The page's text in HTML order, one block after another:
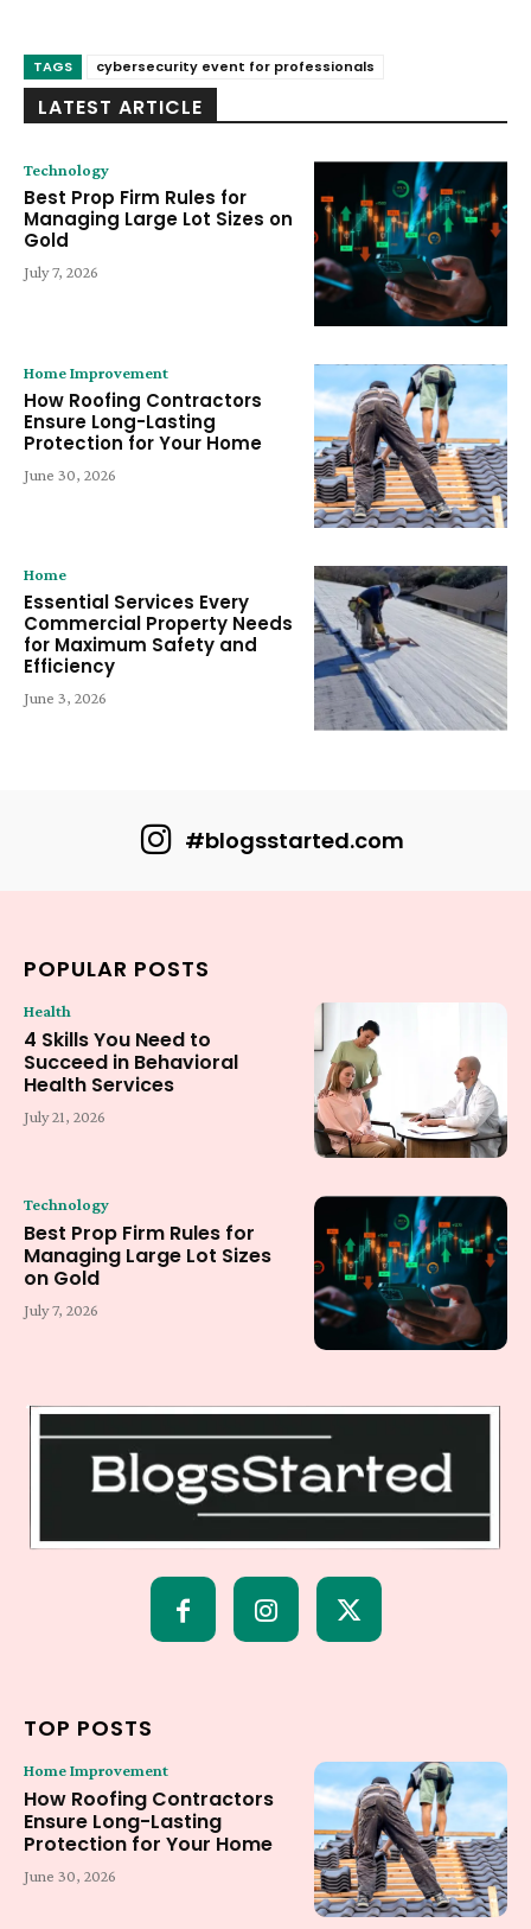
TAGS cybersecurity event for professionals
LATEST ARTICLE
Technology
Best Prop Firm Rules for
Managing Large Lot Sizes on
Gold
July 7, 2026
Home Improvement
How Roofing Contractors
Ensure Long-Lasting
Protection for Your Home
June 30, 2026
Home
Essential Services Every
Commercial Property Needs
for Maximum Safety and
Efficiency
June 3, 2026
#blogsstarted.com
POPULAR POSTS
Health
4 Skills You Need to
Succeed in Behavioral
Health Services
July 21, 2026
Technology
Best Prop Firm Rules for
Managing Large Lot Sizes
on Gold
July 7, 2026
TOP POSTS
Home Improvement
How Roofing Contractors
Ensure Long-Lasting
Protection for Your Home
June 30, 2026